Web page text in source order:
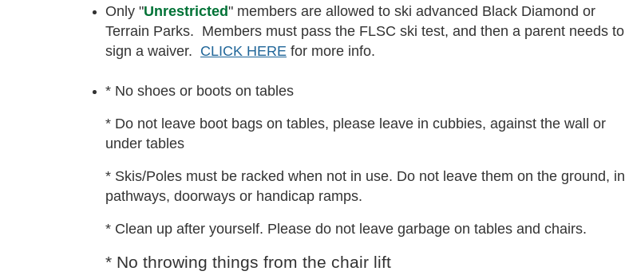
Only "Unrestricted" members are allowed to ski advanced Black Diamond or
Terrain Parks. Members must pass the FLSC ski test, and then a parent needs to
sign a waiver. CLICK HERE for more info.
* No shoes or boots on tables
* Do not leave boot bags on tables, please leave in cubbies, against the wall or
under tables
* Skis/Poles must be racked when not in use. Do not leave them on the ground, in
pathways, doorways or handicap ramps.
* Clean up after yourself. Please do not leave garbage on tables and chairs.
* No throwing things from the chair lift